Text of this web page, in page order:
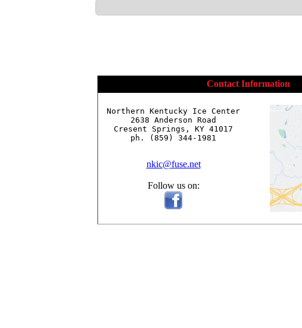
Contact Information
Northern Kentucky Ice Center
2638 Anderson Road
Cresent Springs, KY 41017
ph. (859) 344-1981
nkic@fuse.net
Follow us on: